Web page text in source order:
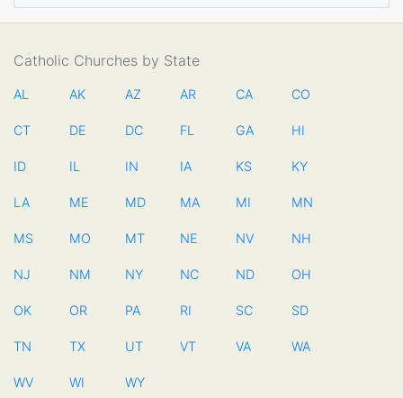
Catholic Churches by State
AL AK AZ AR CA CO
CT DE DC FL GA HI
ID IL IN IA KS KY
LA ME MD MA MI MN
MS MO MT NE NV NH
NJ NM NY NC ND OH
OK OR PA RI SC SD
TN TX UT VT VA WA
WV WI WY